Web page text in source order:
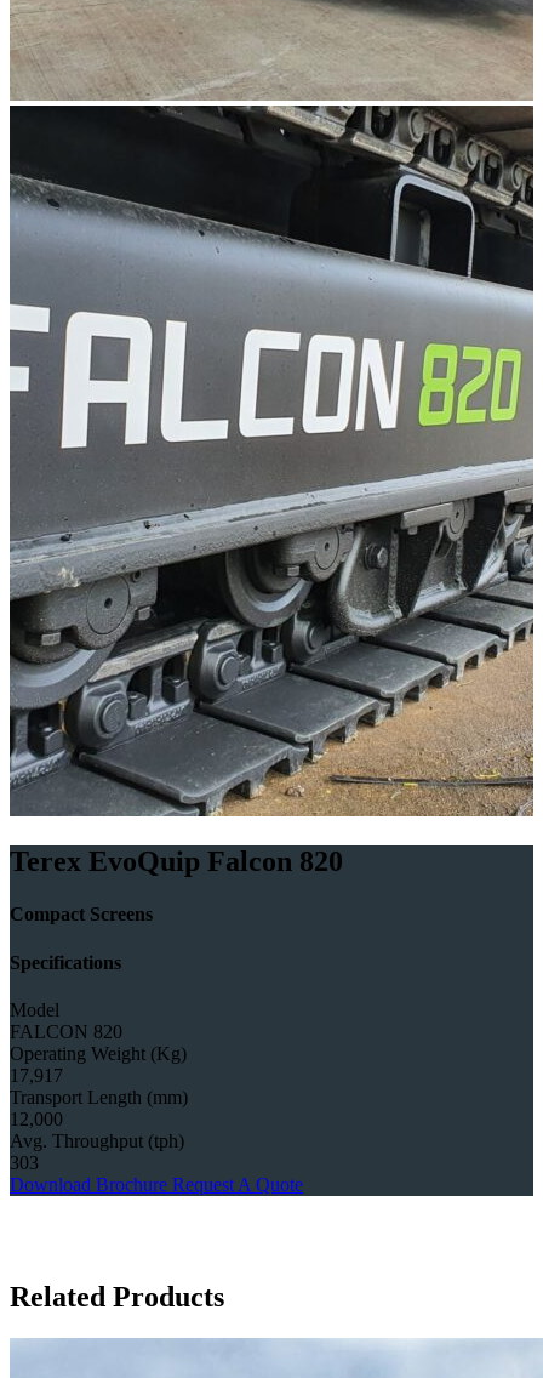
Terex EvoQuip Falcon 820
Compact Screens
Specifications
Model
FALCON 820
Operating Weight (Kg)
17,917
Transport Length (mm)
12,000
Avg. Throughput (tph)
303
Download Brochure Request A Quote
Related Products